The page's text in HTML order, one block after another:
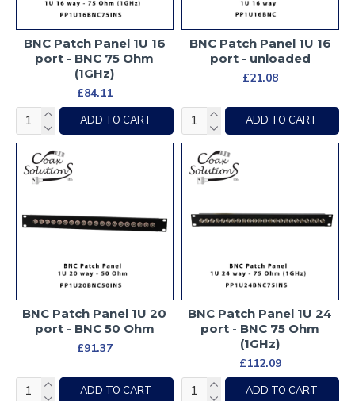
BNC Patch Panel 1U 16
port - BNC 75 Ohm
(1GHz)
£84.11
ADD TO CART
BNC Patch Panel 1U 16
port - unloaded
£21.08
ADD TO CART
BNC Patch Panel 1U 20
port - BNC 50 Ohm
£91.37
ADD TO CART
BNC Patch Panel 1U 24
port - BNC 75 Ohm
(1GHz)
£112.09
ADD TO CART